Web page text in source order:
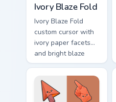
Ivory Blaze Fold
Ivory Blaze Fold
custom cursor with
ivory paper facets
and bright blaze
undersides on a
matching arrow and
hand.